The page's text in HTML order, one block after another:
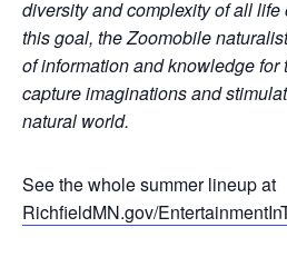
diversity and complexity of all
this goal, the Zoomobile
of information and knowledge
capture imaginations and
natural world.
See the whole summer lineup at
RichfieldMN.gov/